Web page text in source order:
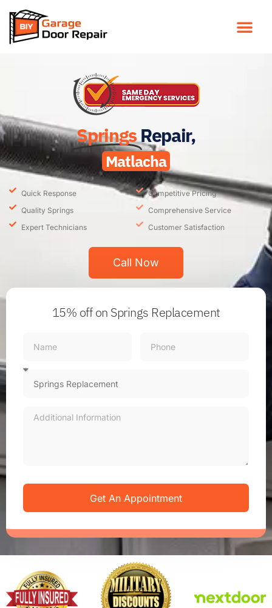
SpringsRepair,
Matlacha
Quick Response
Quality Springs
Expert Technicians
Competitive Pricing
Comprehensive Service
Customer Satisfaction
Call Now
15% offon Springs Replacement
Get An Appointment